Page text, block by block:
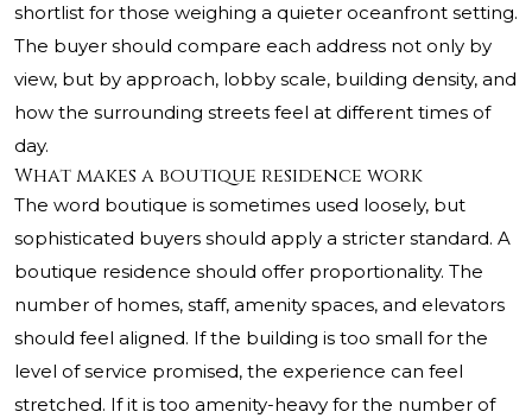
shortlist for those weighing a quieter oceanfront setting.
The buyer should compare each address not only by
view, but by approach, lobby scale, building density, and
how the surrounding streets feel at different times of
day.
What makes a boutique residence work
The word boutique is sometimes used loosely, but
sophisticated buyers should apply a stricter standard. A
boutique residence should offer proportionality. The
number of homes, staff, amenity spaces, and elevators
should feel aligned. If the building is too small for the
level of service promised, the experience can feel
stretched. If it is too amenity-heavy for the number of